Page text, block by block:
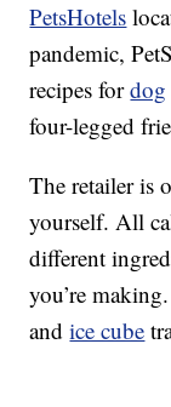
PetsHotels
pandemic,
recipes fordog
four-legged
The retailer is
yourself. All
different
you’re
andice cube